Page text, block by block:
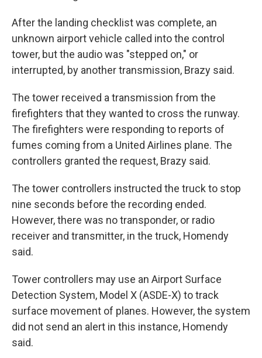
After the landing checklist was complete, an
unknown airport vehicle called into the control
tower, but the audio was "stepped on," or
interrupted, by another transmission, Brazy said.
The tower received a transmission from the
firefighters that they wanted to cross the runway.
The firefighters were responding to reports of
fumes coming from a United Airlines plane. The
controllers granted the request, Brazy said.
The tower controllers instructed the truck to stop
nine seconds before the recording ended.
However, there was no transponder, or radio
receiver and transmitter, in the truck, Homendy
said.
Tower controllers may use an Airport Surface
Detection System, Model X (ASDE-X) to track
surface movement of planes. However, the system
did not send an alert in this instance, Homendy
said.